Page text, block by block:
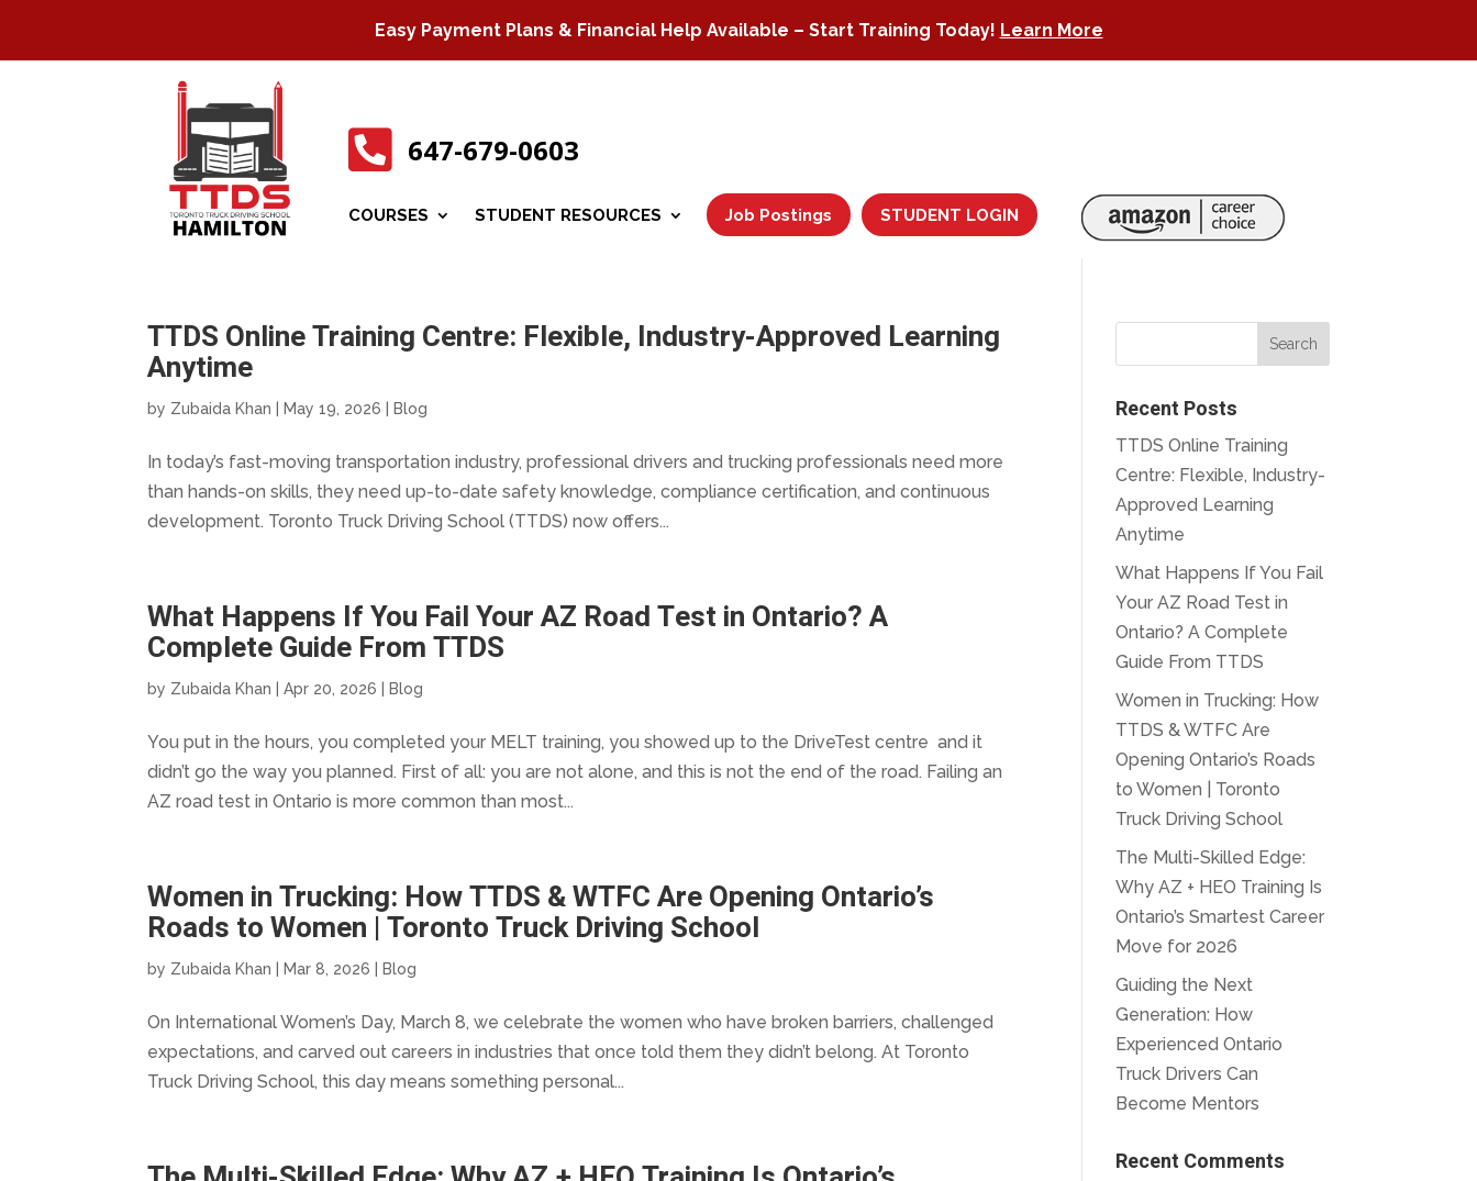
Easy Payment Plans & Financial Help Available – Start Training Today! Learn More
 647-679-0603
COURSES STUDENT RESOURCES Job Postings STUDENT LOGIN
TTDS Online Training Centre: Flexible, Industry-Approved Learning
Anytime
by Zubaida Khan May 19, 2026 Blog
In today’s fast-moving transportation industry, professional drivers and trucking professionals need more
than hands-on skills, they need up-to-date safety knowledge, compliance certification, and continuous
development. Toronto Truck Driving School (TTDS) now offers...
What Happens If You Fail Your AZ Road Test in Ontario? A
Complete Guide From TTDS
by Zubaida Khan |Apr 20, 2026 Blog
You put in the hours, you completed your MELT training, you showed up to the DriveTest centre and it
didn’t go the way you planned. First of all: you are not alone, and this is not the end of the road. Failing an
AZ road test in Ontario is more common than most...
Women in Trucking: How TTDS & WTFC Are Opening Ontario’s
Roads to Women | Toronto Truck Driving School
by Zubaida Khan Mar 8, 2026 Blog
On International Women’s Day, March 8, we celebrate the women who have broken barriers, challenged
expectations, and carved out careers in industries that once told them they didn’t belong. At Toronto
Truck Driving School, this day means something personal...
Recent Posts
TTDS Online Training
Centre: Flexible, Industry-
Approved Learning
Anytime
What Happens If You Fail
Your AZ Road Test in
Ontario? A Complete
Guide From TTDS
Women in Trucking: How
TTDS & WTFC Are
Opening Ontario’s Roads
to Women | Toronto
Truck Driving School
The Multi-Skilled Edge:
Why AZ + HEO Training Is
Ontario’s Smartest Career
Move for 2026
Guiding the Next
Generation: How
Experienced Ontario
Truck Drivers Can
Become Mentors
Recent Comments